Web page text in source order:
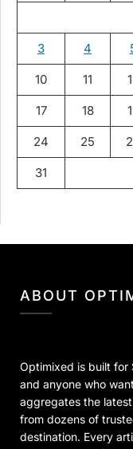
3 4
10 11
17 18
24 25
31
ABOUT
Optimixed is built for
and anyone who
aggregates the
from dozens of
destination. Every